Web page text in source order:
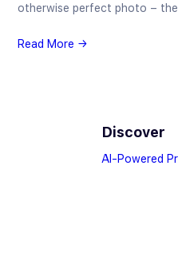
otherwise perfect photo –
Read More →
Discover
AI-Powered